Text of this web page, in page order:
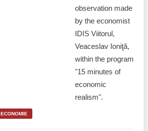
observation made
by the economist
IDIS Viitorul,
Veaceslav Ioniţă,
within the program
"15 minutes of
economic
realism".
ECONOMIE